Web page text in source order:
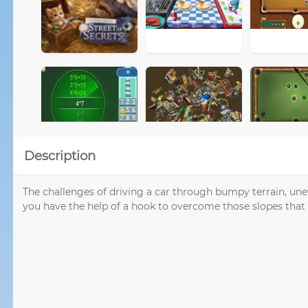
Description
The challenges of driving a car through bumpy terrain,
you have the help of a hook to overcome those slopes